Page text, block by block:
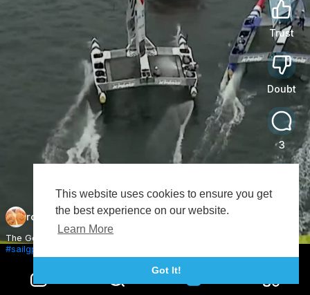
This website uses cookies to ensure you get
the best experience on our website.
Learn More
Got It!
roundpai Subscribe
The Germans playing fast and loose in Sydney 😅
#sailgp
Trust
0
Doubt
3
Share